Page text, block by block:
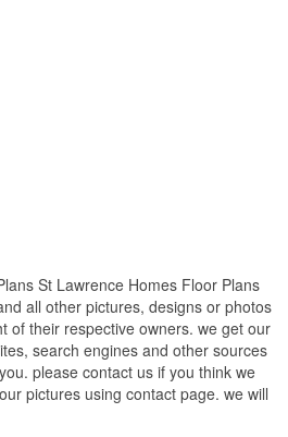
St Lawrence Homes Floor Plans
all other pictures, designs or photos
of their respective owners. we get our
search engines and other sources
please contact us if you think we
pictures using contact page. we will